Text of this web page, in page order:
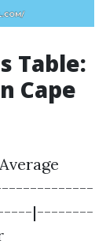
Table:
Cape
|--------